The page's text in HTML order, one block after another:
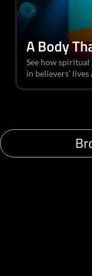
A Body
See how
in believers' lives